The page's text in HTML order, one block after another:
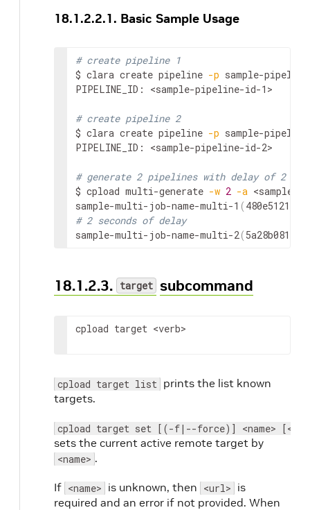
18.1.2.2.1. Basic Sample Usage
# create pipeline 1
$ clara create pipeline -p sample-
PIPELINE_ID: <sample-pipeline-id-1>
# create pipeline 2
$ clara create pipeline -p sample-
PIPELINE_ID: <sample-pipeline-id-2>
# generate 2 pipelines with delay of 2
$ cpload multi-generate -w 2 -a <sample-
sample-multi-job-name-multi-1 (
# 2 seconds of delay
sample-multi-job-name-multi-2(
18.1.2.3. target subcommand
cpload target <verb>
cpload target list prints the list known
targets.
cpload target set [(-f|--force)] <name>
sets the current active remote target by
<name> .
If <name> is unknown, then <url> is
required and an error if not provided. When